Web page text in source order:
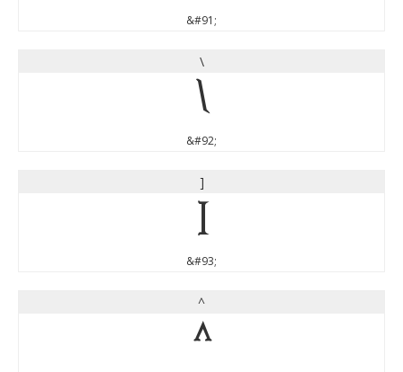
&#91;
\
\
&#92;
]
]
&#93;
^
^